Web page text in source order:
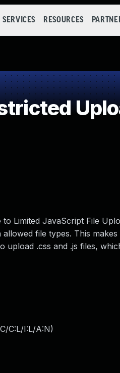
SERVICES RESOURCES
Limited JavaScript File
file types. This
.css and .js files,
C:L/I:L/A:N)